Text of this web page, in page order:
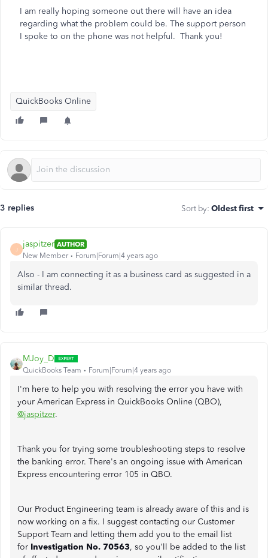
I am really hoping someone out there will have an idea
regarding what the problem could be. The support person
I spoke to on the phone was not helpful. Thank you!
QuickBooks Online
3 replies Sort by: Oldest first
J
jaspitzer AUTHOR
New Member
Forum|Forum|4 years ago
Also - I am connecting it as a business card as suggested in a
similar thread.
MJoy_D
QuickBooks Team Forum|Forum|4 years ago
I'm here to help you with resolving the error you have with
your American Express in QuickBooks Online (QBO),
@jaspitzer.
Thank you for trying some troubleshooting steps to resolve
the banking error. There's an ongoing issue with American
Express encountering error 105 in QBO.
Our Product Engineering team is already aware of this and is
now working on a fix. I suggest contacting our Customer
Support Team and letting them add you to the email list
for Investigation No. 70563, so you'll be added to the list